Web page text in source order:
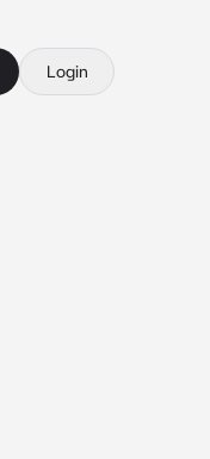
Login